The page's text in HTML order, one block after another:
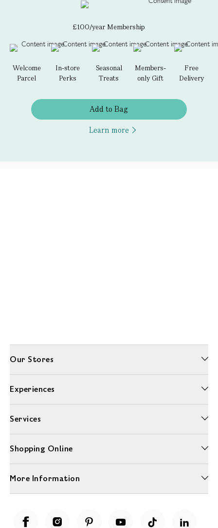
£100/year Membership
Welcome
Parcel
In-store
Perks
Seasonal
Treats
Members-
only Gift
Free
Delivery
Add to Bag
Learn more
Our Stores
Experiences
Services
Shopping Online
More Information